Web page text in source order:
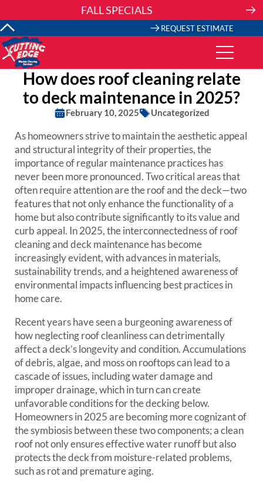
FALL SPECIALS
REQUEST ESTIMATE
How does roof cleaning relate
to deck maintenance in 2025?
February 10, 2025 Uncategorized
As homeowners strive to maintain the aesthetic appeal
and structural integrity of their properties, the
importance of regular maintenance practices has
never been more pronounced. Two critical areas that
often require attention are the roof and the deck—two
features that not only enhance the functionality of a
home but also contribute significantly to its value and
curb appeal. In 2025, the interconnectedness of roof
cleaning and deck maintenance has become
increasingly evident, with advances in materials,
sustainability trends, and a heightened awareness of
environmental impacts influencing best practices in
home care.
Recent years have seen a burgeoning awareness of
how neglecting roof cleanliness can detrimentally
affect a deck’s longevity and condition. Accumulations
of debris, algae, and moss on rooftops can lead to a
cascade of issues, including water damage and
improper drainage, which in turn can create
unfavorable conditions for the decking below.
Homeowners in 2025 are becoming more cognizant of
the symbiosis between these two components; a clean
roof not only ensures effective water runoff but also
protects the deck from moisture-related problems,
such as rot and premature aging.